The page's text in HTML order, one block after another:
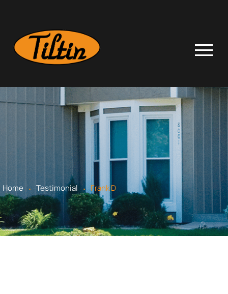
Home . Testimonial . Frank D